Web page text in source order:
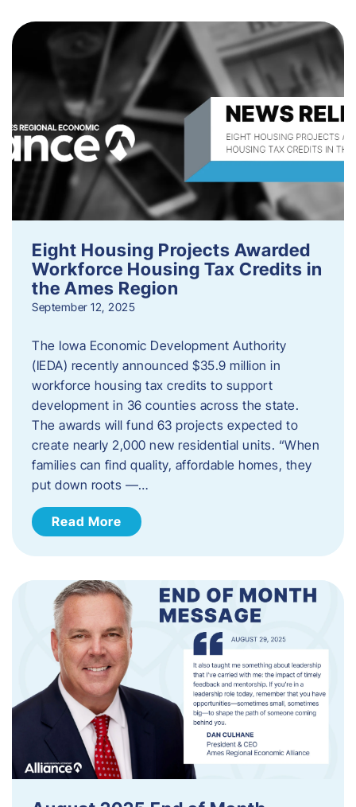
Eight Housing Projects Awarded
Workforce Housing Tax Credits in
the Ames Region
September 12, 2025
The Iowa Economic Development Authority
(IEDA) recently announced $35.9 million in
workforce housing tax credits to support
development in 36 counties across the state.
The awards will fund 63 projects expected to
create nearly 2,000 new residential units. “When
families can find quality, affordable homes, they
put down roots —…
Read More